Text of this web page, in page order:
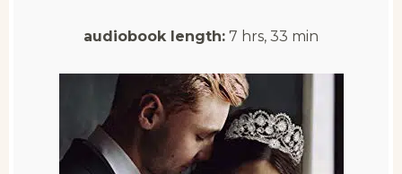
audiobook length: 7 hrs, 33 min